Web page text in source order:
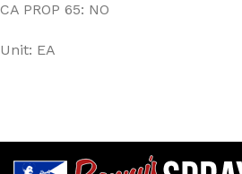
CA PROP 65: NO
Unit: EA